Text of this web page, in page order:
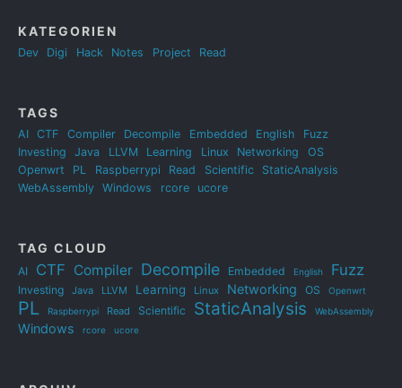
KATEGORIEN
Dev Digi Hack Notes Project Read
TAGS
AI CTF Compiler Decompile Embedded English
Fuzz
Investing
Java LLVM Learning Linux Networking
OS
Openwrt
PL Raspberrypi Read Scientific
StaticAnalysis
WebAssembly
Windows rcore ucore
TAG CLOUD
AI CTF Compiler Decompile Embedded English Fuzz
Investing Java LLVM Learning Linux Networking OS Openwrt
PL Raspberrypi Read Scientific StaticAnalysis WebAssembly
Windows rcore ucore